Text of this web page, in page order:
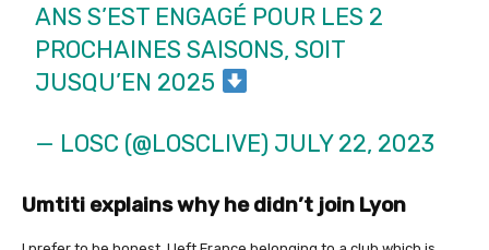
ANS S’EST ENGAGÉ POUR LES 2
PROCHAINES SAISONS, SOIT
JUSQU’EN 2025
— LOSC (@LOSCLIVE) JULY 22, 2023
Umtiti explains why he didn’t join Lyon